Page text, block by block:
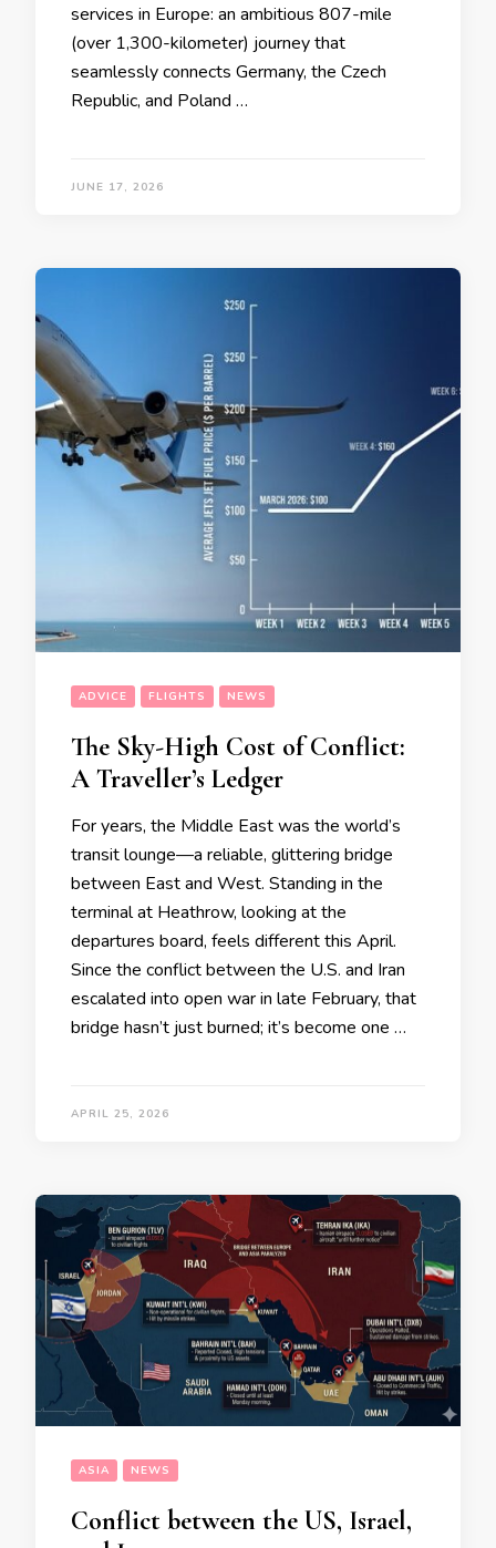
services in Europe: an ambitious 807-mile
(over 1,300-kilometer) journey that
seamlessly connects Germany, the Czech
Republic, and Poland …
JUNE 17, 2026
ADVICE FLIGHTS NEWS
The Sky-High Cost of Conflict:
A Traveller’s Ledger
For years, the Middle East was the world’s
transit lounge—a reliable, glittering bridge
between East and West. Standing in the
terminal at Heathrow, looking at the
departures board, feels different this April.
Since the conflict between the U.S. and Iran
escalated into open war in late February, that
bridge hasn’t just burned; it’s become one …
APRIL 25, 2026
ASIA NEWS
Conflict between the US, Israel,